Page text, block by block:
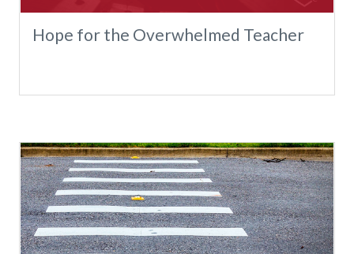
Hope for the Overwhelmed Teacher